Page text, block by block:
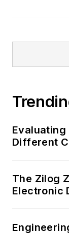
Evaluating
Different
The Zilog
Electronic